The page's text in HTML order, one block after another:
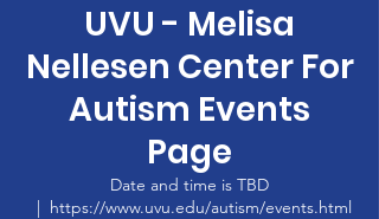
UVU - Melisa
Nellesen Center For
Autism Events
Page
Date and time is TBD
  |
https://www.uvu.edu/autism/events.html